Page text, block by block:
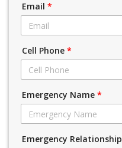
Email *
Cell Phone *
Emergency Name *
Emergency Relationship